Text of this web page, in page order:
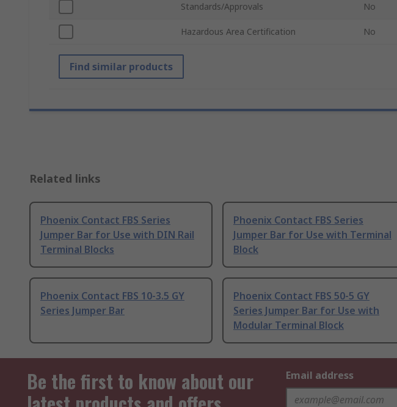
Standards/Approvals No
Hazardous Area Certification No
Find similar products
Related links
Phoenix Contact FBS Series
Jumper Bar for Use with DIN Rail
Terminal Blocks
Phoenix Contact FBS Series
Jumper Bar for Use with Terminal
Block
Phoenix Contact FBS 10-3.5 GY
Series Jumper Bar
Phoenix Contact FBS 50-5 GY
Series Jumper Bar for Use with
Modular Terminal Block
Be the first to know about our
Email address